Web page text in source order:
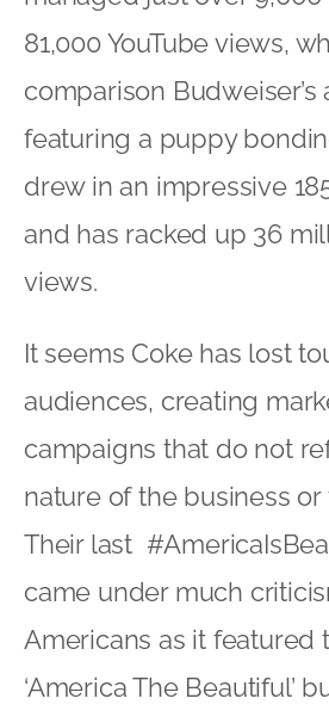
81,000 YouTube views,
comparison Budweiser’s
featuring a puppy
drew in an impressive
and has racked up 36
views.
It seems Coke has lost
audiences, creating
campaigns that do not
nature of the business or
Their last
came under much
Americans as it featured
‘America The Beautiful’